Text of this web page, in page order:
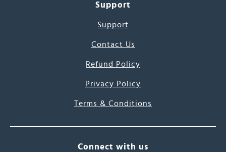
Support
Support
Contact Us
Refund Policy
Privacy Policy
Terms & Conditions
Connect with us